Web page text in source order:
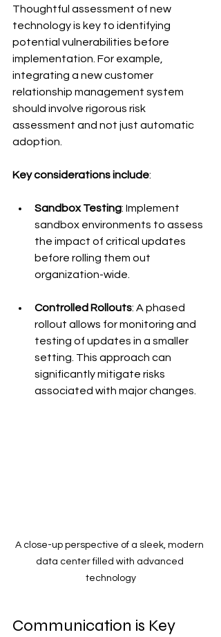
Thoughtful assessment of new
technology is key to identifying
potential vulnerabilities before
implementation. For example,
integrating a new customer
relationship management system
should involve rigorous risk
assessment and not just automatic
adoption.
Key considerations include:
Sandbox Testing: Implement
sandbox environments to assess
the impact of critical updates
before rolling them out
organization-wide.
Controlled Rollouts: A phased
rollout allows for monitoring and
testing of updates in a smaller
setting. This approach can
significantly mitigate risks
associated with major changes.
A close-up perspective of a sleek, modern
data center filled with advanced
technology
Communication is Key